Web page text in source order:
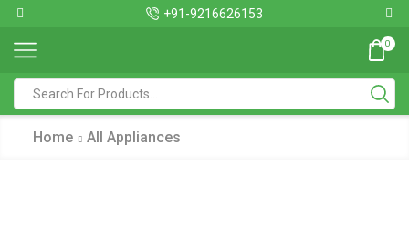
+91-9216626153
0
Home All Appliances